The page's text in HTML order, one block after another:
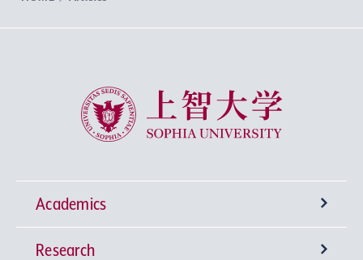
Sophia University
Academics
Undergraduate Programs
Research